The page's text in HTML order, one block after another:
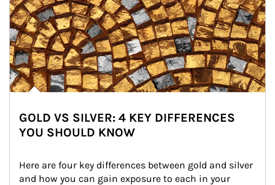
GOLD VS SILVER: 4 KEY DIFFERENCES
YOU SHOULD KNOW
Here are four key differences between gold and silver
and how you can gain exposure to each in your